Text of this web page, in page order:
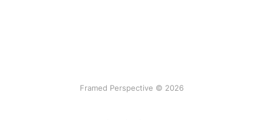
Framed Perspective © 2026